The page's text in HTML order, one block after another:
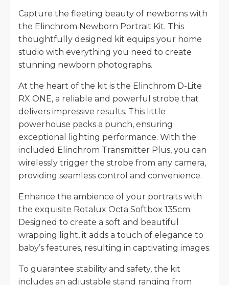
Capture the fleeting beauty of newborns with
the Elinchrom Newborn Portrait Kit. This
thoughtfully designed kit equips your home
studio with everything you need to create
stunning newborn photographs.
At the heart of the kit is the Elinchrom D-Lite
RX ONE, a reliable and powerful strobe that
delivers impressive results. This little
powerhouse packs a punch, ensuring
exceptional lighting performance. With the
included Elinchrom Transmitter Plus, you can
wirelessly trigger the strobe from any camera,
providing seamless control and convenience.
Enhance the ambience of your portraits with
the exquisite Rotalux Octa Softbox 135cm.
Designed to create a soft and beautiful
wrapping light, it adds a touch of elegance to
baby’s features, resulting in captivating images.
To guarantee stability and safety, the kit
includes an adjustable stand ranging from